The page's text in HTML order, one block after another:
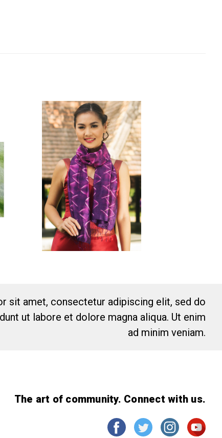
sit amet, consectetur adipiscing elit, sed do
ut labore et dolore magna aliqua. Ut enim
ad minim veniam.
The art of community. Connect with us.